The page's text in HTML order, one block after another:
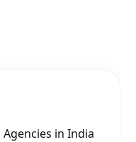
in India